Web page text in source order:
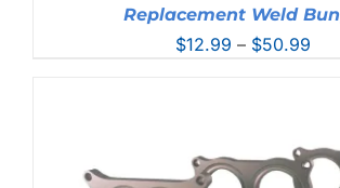
Replacement Weld
$12.99 – $50.99Price